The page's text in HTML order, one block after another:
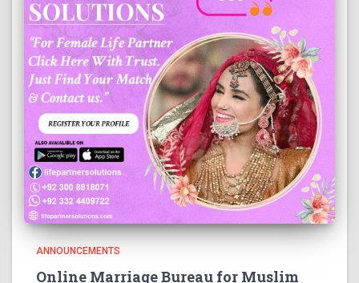
ANNOUNCEMENTS
Online Marriage Bureau for Muslim